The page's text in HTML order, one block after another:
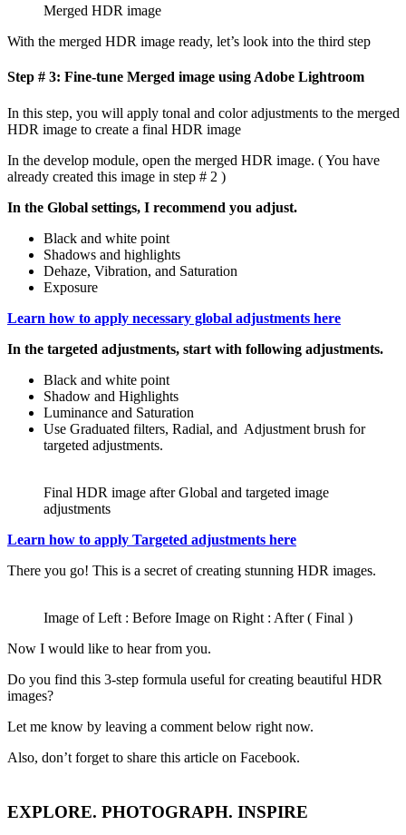
Merged HDR image
With the merged HDR image ready, let’s look into the third step
Step # 3: Fine-tune Merged image using Adobe Lightroom
In this step, you will apply tonal and color adjustments to the merged
HDR image to create a final HDR image
In the develop module, open the merged HDR image. ( You have
already created this image in step # 2 )
In the Global settings, I recommend you adjust.
Black and white point
Shadows and highlights
Dehaze, Vibration, and Saturation
Exposure
Learn how to apply necessary global adjustments here
In the targeted adjustments, start with following adjustments.
Black and white point
Shadow and Highlights
Luminance and Saturation
Use Graduated filters, Radial, and Adjustment brush for
targeted adjustments.
Final HDR image after Global and targeted image
adjustments
Learn how to apply Targeted adjustments here
There you go! This is a secret of creating stunning HDR images.
Image of Left : Before Image on Right : After ( Final )
Now I would like to hear from you.
Do you find this 3-step formula useful for creating beautiful HDR
images?
Let me know by leaving a comment below right now.
Also, don’t forget to share this article on Facebook.
EXPLORE. PHOTOGRAPH. INSPIRE